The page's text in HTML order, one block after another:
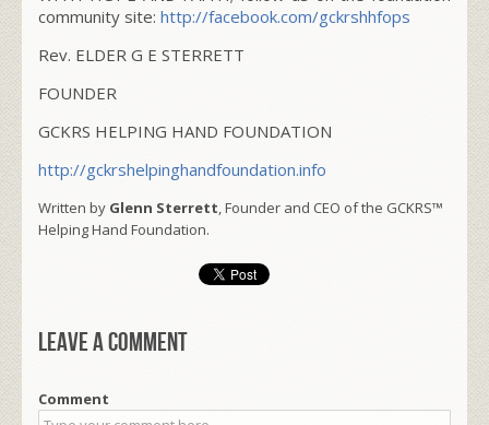
community site: http://facebook.com/gckrshhfops
Rev. ELDER G E STERRETT
FOUNDER
GCKRS HELPING HAND FOUNDATION
http://gckrshelpinghandfoundation.info
Written by Glenn Sterrett, Founder and CEO of the GCKRS™
Helping Hand Foundation.
Leave a comment
Comment